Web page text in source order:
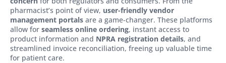
pharmacist’s point of view, user-friendly vendor
management portals are a game-changer. These platforms
allow for seamless online ordering, instant access to
product information and NPRA registration details, and
streamlined invoice reconciliation, freeing up valuable time
for patient care.